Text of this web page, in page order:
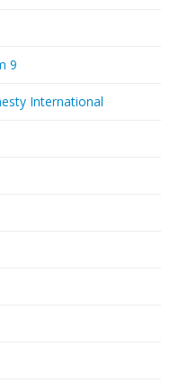
9
International